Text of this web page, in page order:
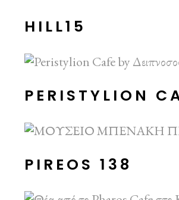
HILL15
PERISTYLION
PIREOS 138